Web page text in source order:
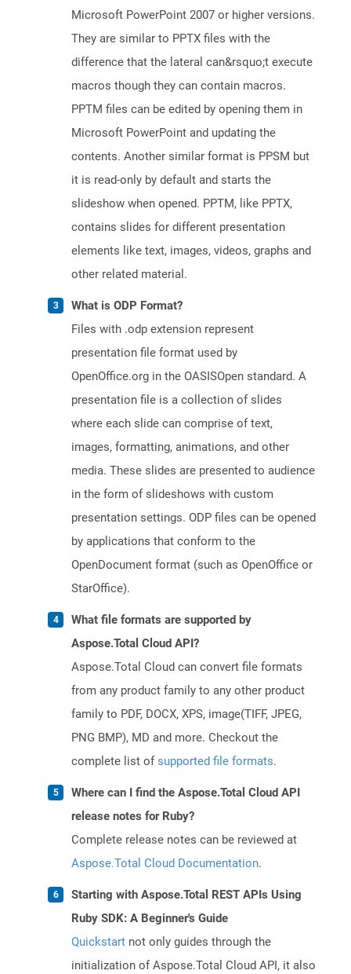
Microsoft PowerPoint 2007 or higher versions.
They are similar to PPTX files with the
difference that the lateral can&rsquo;t execute
macros though they can contain macros.
PPTM files can be edited by opening them in
Microsoft PowerPoint and updating the
contents. Another similar format is PPSM but
it is read-only by default and starts the
slideshow when opened. PPTM, like PPTX,
contains slides for different presentation
elements like text, images, videos, graphs and
other related material.
What is ODP Format?
Files with .odp extension represent
presentation file format used by
OpenOffice.org in the OASISOpen standard. A
presentation file is a collection of slides
where each slide can comprise of text,
images, formatting, animations, and other
media. These slides are presented to audience
in the form of slideshows with custom
presentation settings. ODP files can be opened
by applications that conform to the
OpenDocument format (such as OpenOffice or
StarOffice).
What file formats are supported by
Aspose.Total Cloud API?
Aspose.Total Cloud can convert file formats
from any product family to any other product
family to PDF, DOCX, XPS, image(TIFF, JPEG,
PNG BMP), MD and more. Checkout the
complete list ofsupported file formats.
Where can I find the Aspose.Total Cloud API
release notes for Ruby?
Complete release notes can be reviewed at
Aspose.Total Cloud Documentation.
Starting with Aspose.Total REST APIs Using
Ruby SDK: A Beginner's Guide
Quickstart not only guides through the
initialization of Aspose.Total Cloud API, it also